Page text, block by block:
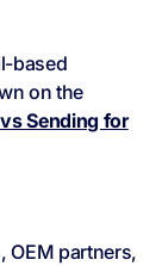
based
on the
Sending for
OEM partners,